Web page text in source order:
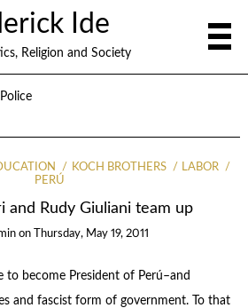
Ide
Religion and Society
KOCH BROTHERS
LABOR
PERÚ
and Rudy Giuliani team up
on Thursday, May 19, 2011
to become President of Perú–and
and fascist form of government. To that